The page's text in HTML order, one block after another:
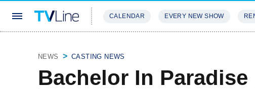
CALENDAR EVERY NEW SHOW
NEWS CASTING NEWS
Bachelor In Paradise